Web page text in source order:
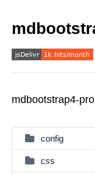
mdbootstrap4-
config
css